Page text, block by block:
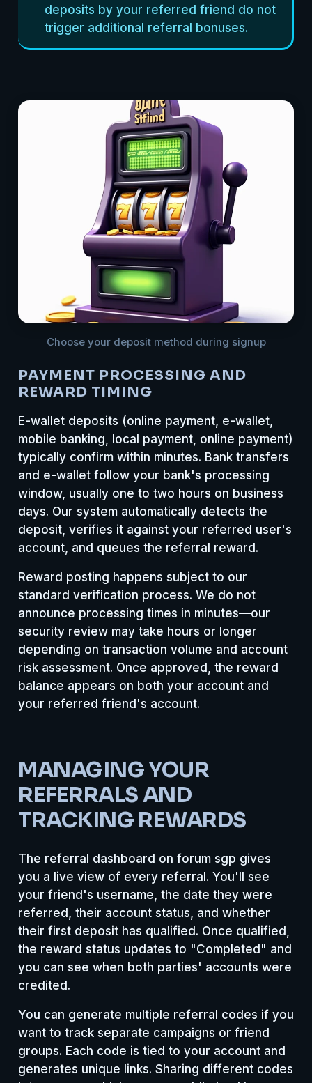
deposits by your referred friend do not
trigger additional referral bonuses.
Choose your deposit method during signup
PAYMENT PROCESSING AND
REWARD TIMING
E-wallet deposits (online payment, e-wallet,
mobile banking, local payment, online payment)
typically confirm within minutes. Bank transfers
and e-wallet follow your bank's processing
window, usually one to two hours on business
days. Our system automatically detects the
deposit, verifies it against your referred user's
account, and queues the referral reward.
Reward posting happens subject to our
standard verification process. We do not
announce processing times in minutes—our
security review may take hours or longer
depending on transaction volume and account
risk assessment. Once approved, the reward
balance appears on both your account and
your referred friend's account.
MANAGING YOUR
REFERRALS AND
TRACKING REWARDS
The referral dashboard on forum sgp gives
you a live view of every referral. You'll see
your friend's username, the date they were
referred, their account status, and whether
their first deposit has qualified. Once qualified,
the reward status updates to "Completed" and
you can see when both parties' accounts were
credited.
You can generate multiple referral codes if you
want to track separate campaigns or friend
groups. Each code is tied to your account and
generates unique links. Sharing different codes